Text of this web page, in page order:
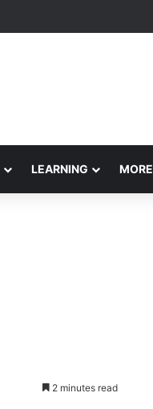
Cultural Sustainability
LEARNING MORE
2 minutes read